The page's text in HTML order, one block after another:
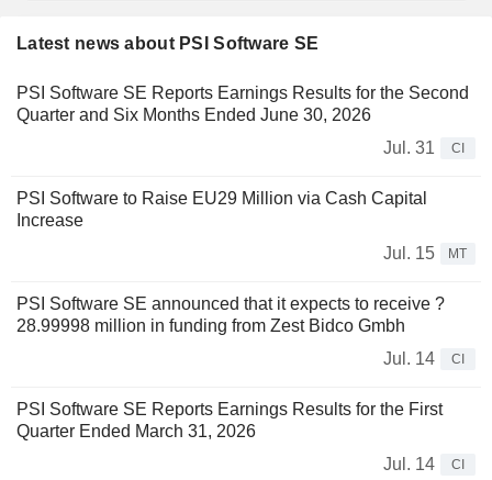
Latest news about PSI Software SE
PSI Software SE Reports Earnings Results for the Second
Quarter and Six Months Ended June 30, 2026
Jul. 31
CI
PSI Software to Raise EU29 Million via Cash Capital
Increase
Jul. 15
MT
PSI Software SE announced that it expects to receive ?
28.99998 million in funding from Zest Bidco Gmbh
Jul. 14
CI
PSI Software SE Reports Earnings Results for the First
Quarter Ended March 31, 2026
Jul. 14
CI